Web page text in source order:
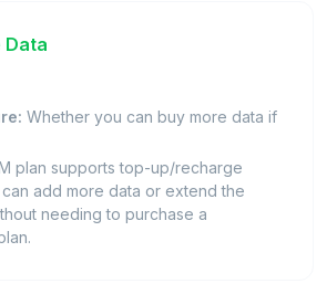
Data
Whether you can buy more data if
plan supports top-up/recharge
add more data or extend the
needing to purchase a